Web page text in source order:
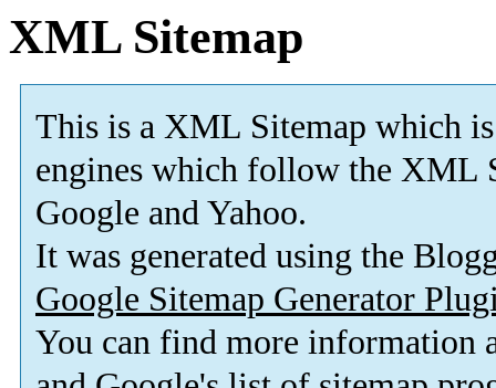
XML Sitemap
This is a XML Sitemap which is
engines which follow the XML
Google and Yahoo.
It was generated using the
Google Sitemap Generator
You can find more information